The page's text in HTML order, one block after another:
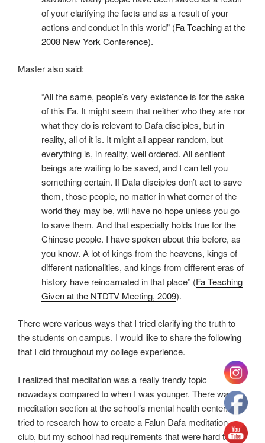
of your clarifying the facts and as a result of your
actions and conduct in this world” (Fa Teaching at the
2008 New York Conference).
Master also said:
“All the same, people’s very existence is for the sake
of this Fa. It might seem that neither who they are nor
what they do is relevant to Dafa disciples, but in
reality, all of it is. It might all appear random, but
everything is, in reality, well ordered. All sentient
beings are waiting to be saved, and I can tell you
something certain. If Dafa disciples don’t act to save
them, those people, no matter in what corner of the
world they may be, will have no hope unless you go
to save them. And that especially holds true for the
Chinese people. I have spoken about this before, as
you know. A lot of kings from the heavens, kings of
different nationalities, and kings from different eras of
history have reincarnated in that place” (Fa Teaching
Given at the NTDTV Meeting, 2009).
There were various ways that I tried clarifying the truth to
the students on campus. I would like to share the following
that I did throughout my college experience.
I realized that meditation was a really trendy topic
nowadays compared to when I was younger. There was a
meditation section at the school’s mental health center. I
tried to research how to create a Falun Dafa meditation
club, but my school had requirements that were hard to